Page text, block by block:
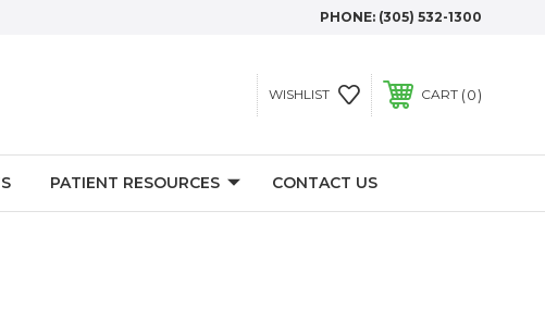
PHONE: (305) 532-1300
WISHLIST CART 0
PATIENT RESOURCES CONTACT US